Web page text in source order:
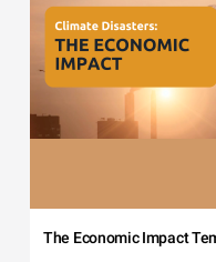
The Economic Impact